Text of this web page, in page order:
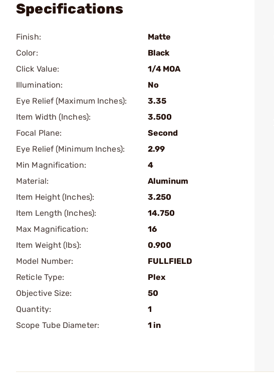
Specifications
Finish:
Matte
Color:
Black
Click Value:
1/4 MOA
Illumination:
No
Eye Relief (Maximum Inches):
3.35
Item Width (Inches):
3.500
Focal Plane:
Second
Eye Relief (Minimum Inches):
2.99
Min Magnification:
4
Material:
Aluminum
Item Height (Inches):
3.250
Item Length (Inches):
14.750
Max Magnification:
16
Item Weight (lbs):
0.900
Model Number:
FULLFIELD
Reticle Type:
Plex
Objective Size:
50
Quantity:
1
Scope Tube Diameter:
1 in